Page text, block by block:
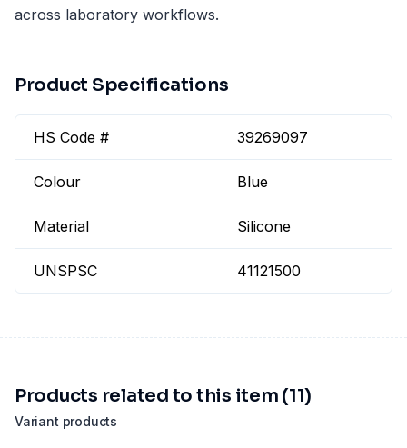
across laboratory workflows.
Product Specifications
HS Code # 39269097
Colour Blue
Material Silicone
UNSPSC 41121500
Variant products
Products related to this item (11)